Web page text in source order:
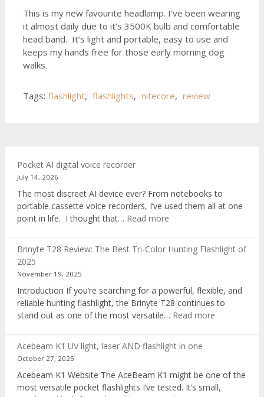
This is my new favourite headlamp. I’ve been wearing
it almost daily due to it’s 3500K bulb and comfortable
head band. It’s light and portable, easy to use and
keeps my hands free for those early morning dog
walks.
Tags: flashlight, flashlights, nitecore, review
Pocket AI digital voice recorder
July 14, 2026
The most discreet AI device ever? From notebooks to
portable cassette voice recorders, I’ve used them all at one
point in life. I thought that… Read more:
digital
Brinyte T28 Review: The Best Tri-Color Hunting Flashlight of
2025
November 19, 2025
Introduction If you’re searching for a powerful, flexible, and
reliable hunting flashlight, the Brinyte T28 continues to
stand out as one of the most versatile… Read more:
Best
Tri-
Acebeam K1 UV light, laser AND flashlight in one
October 27, 2025
Acebeam K1 Website The AceBeam K1 might be one of the
most versatile pocket flashlights I’ve tested. It’s small,